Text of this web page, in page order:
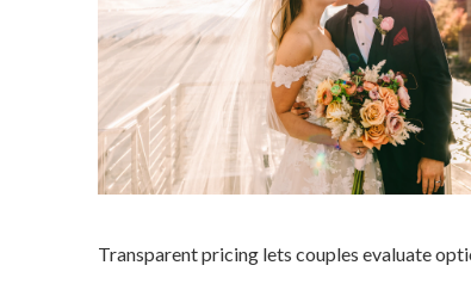
Transparent pricing lets couples evaluate